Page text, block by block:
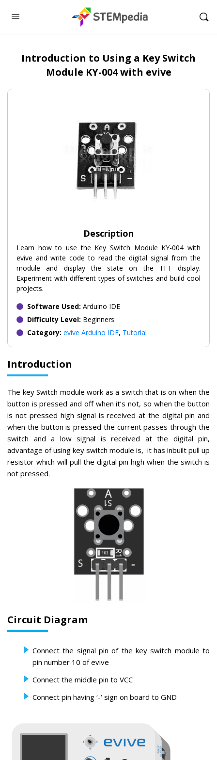
Introduction to Using a Key Switch
Module KY-004 with evive
Description
Learn how to use the Key Switch Module KY-004 with
evive and write code to read the digital signal from the
module and display the state on the TFT display.
Experiment with different types of switches and build cool
projects.
Software Used: Arduino IDE
Difficulty Level: Beginners
Category: evive Arduino IDE, Tutorial
Introduction
The key Switch module work as a switch that is on when the
button is pressed and off when it’s not, so when the button
is not pressed high signal is received at the digital pin and
when the button is pressed the current passes through the
switch and a low signal is received at the digital pin,
advantage of using key switch module is, it has inbuilt pull up
resistor which will pull the digital pin high when the switch is
not pressed.
Circuit Diagram
Connect the signal pin of the key switch module to
pin number 10 of evive
Connect the middle pin to VCC
Connect pin having ‘-‘ sign on board to GND